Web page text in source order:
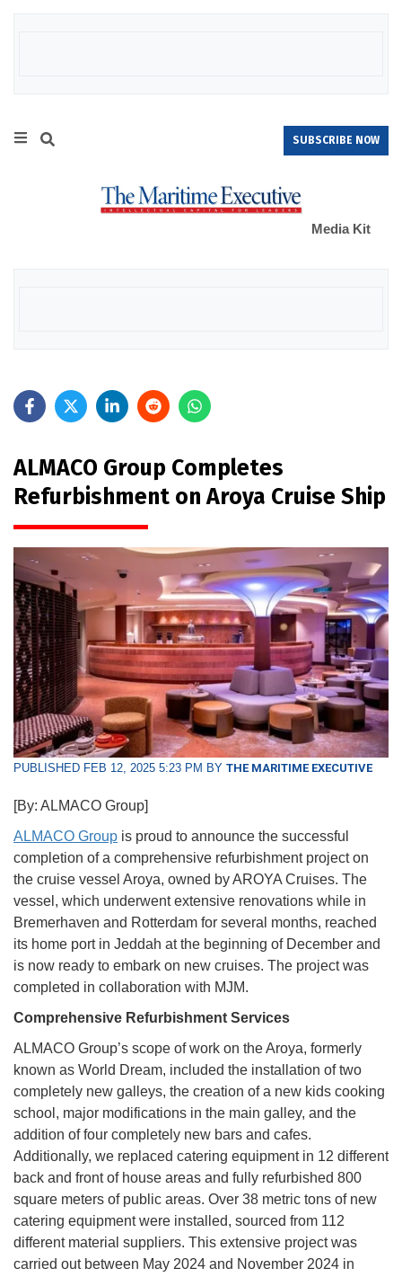
SUBSCRIBE NOW
Media Kit
ALMACO Group Completes
Refurbishment on Aroya Cruise Ship
PUBLISHED FEB 12, 2025 5:23 PM BY THE MARITIME EXECUTIVE
[By: ALMACO Group]
ALMACO Group is proud to announce the successful
completion of a comprehensive refurbishment project on
the cruise vessel Aroya, owned by AROYA Cruises. The
vessel, which underwent extensive renovations while in
Bremerhaven and Rotterdam for several months, reached
its home port in Jeddah at the beginning of December and
is now ready to embark on new cruises. The project was
completed in collaboration with MJM.
Comprehensive Refurbishment Services
ALMACO Group’s scope of work on the Aroya, formerly
known as World Dream, included the installation of two
completely new galleys, the creation of a new kids cooking
school, major modifications in the main galley, and the
addition of four completely new bars and cafes.
Additionally, we replaced catering equipment in 12 different
back and front of house areas and fully refurbished 800
square meters of public areas. Over 38 metric tons of new
catering equipment were installed, sourced from 112
different material suppliers. This extensive project was
carried out between May 2024 and November 2024 in